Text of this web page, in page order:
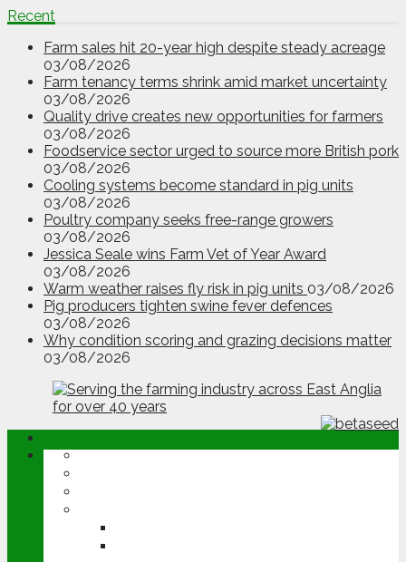
Recent
Farm sales hit 20-year high despite steady acreage
03/08/2026
Farm tenancy terms shrink amid market uncertainty
03/08/2026
Quality drive creates new opportunities for farmers
03/08/2026
Foodservice sector urged to source more British pork
03/08/2026
Cooling systems become standard in pig units
03/08/2026
Poultry company seeks free-range growers
03/08/2026
Jessica Seale wins Farm Vet of Year Award
03/08/2026
Warm weather raises fly risk in pig units 03/08/2026
Pig producers tighten swine fever defences
03/08/2026
Why condition scoring and grazing decisions matter
03/08/2026